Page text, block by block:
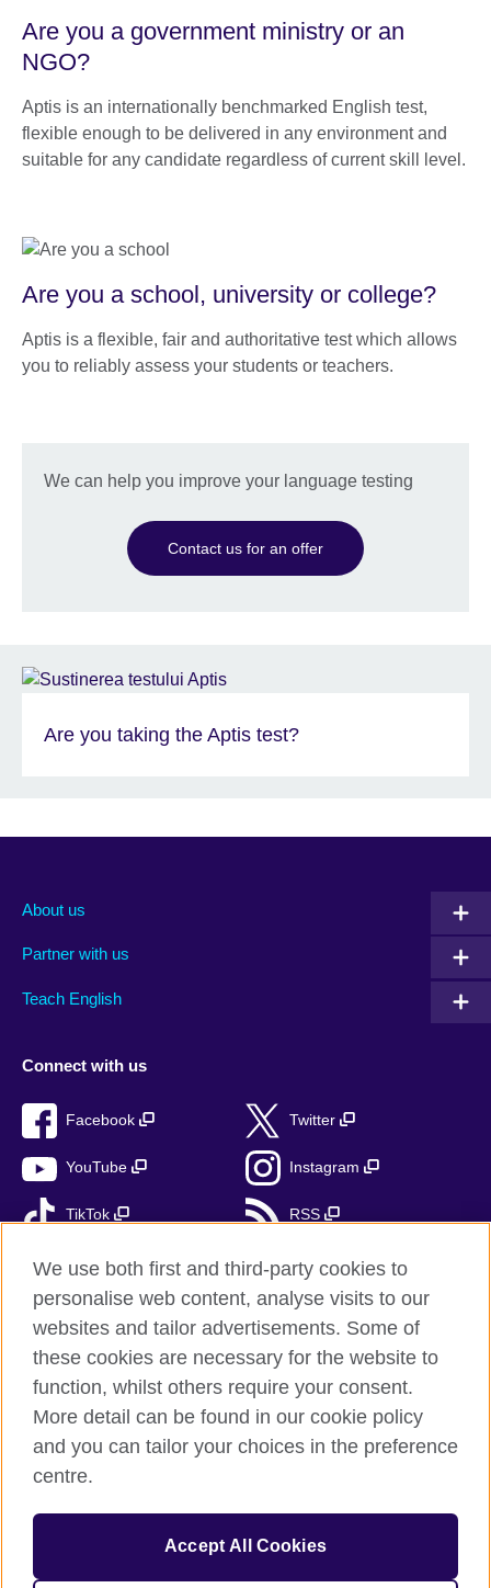
Are you a government ministry or an
NGO?
Aptis is an internationally benchmarked English test,
flexible enough to be delivered in any environment and
suitable for any candidate regardless of current skill level.
Are you a school, university or college?
Aptis is a flexible, fair and authoritative test which allows
you to reliably assess your students or teachers.
We can help you improve your language testing
Contact us for an offer
Are you taking the Aptis test?
About us
Partner with us
Teach English
Connect with us
Facebook Twitter
YouTube Instagram
TikTok RSS
British Council Global
Privacy and terms of use
Accessibility
Cookies
Sitemap
Send us your feedback
© 2026 British Council
We use both first and third-party cookies to
personalise web content, analyse visits to our
websites and tailor advertisements. Some of
these cookies are necessary for the website to
function, whilst others require your consent.
More detail can be found in our cookie policy
and you can tailor your choices in the preference
centre.
Accept All Cookies